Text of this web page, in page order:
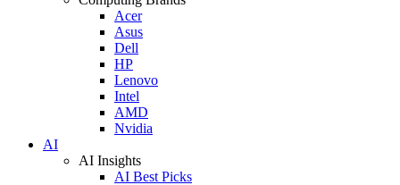
Acer
Asus
Dell
HP
Lenovo
Intel
AMD
Nvidia
AI
AI Insights
AI Best Picks